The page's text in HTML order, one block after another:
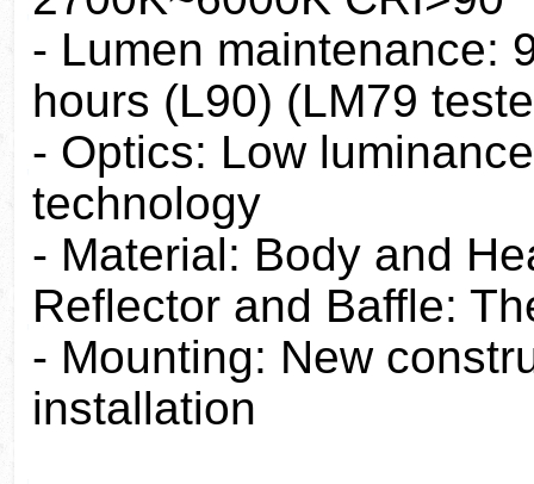
- Lumen maintenance:
hours (L90) (LM79
- Optics: Low
technology
- Material: Body and
Reflector and Baffle:
- Mounting: New
installation